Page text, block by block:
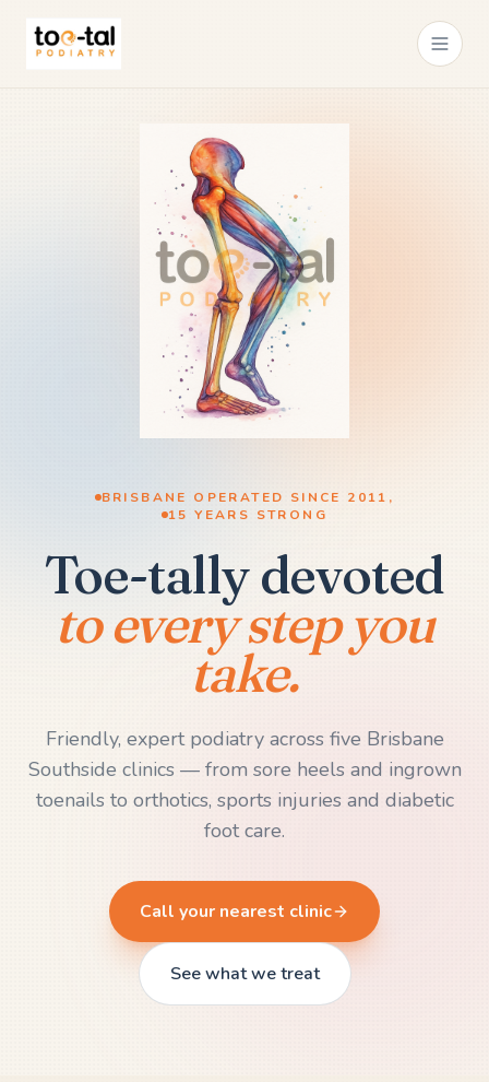
BRISBANE OPERATED SINCE 2011,
15 YEARS STRONG
Toe-tally devoted
to every step you
take.
Friendly, expert podiatry across five Brisbane
Southside clinics — from sore heels and ingrown
toenails to orthotics, sports injuries and diabetic
foot care.
Call your nearest clinic
See what we treat